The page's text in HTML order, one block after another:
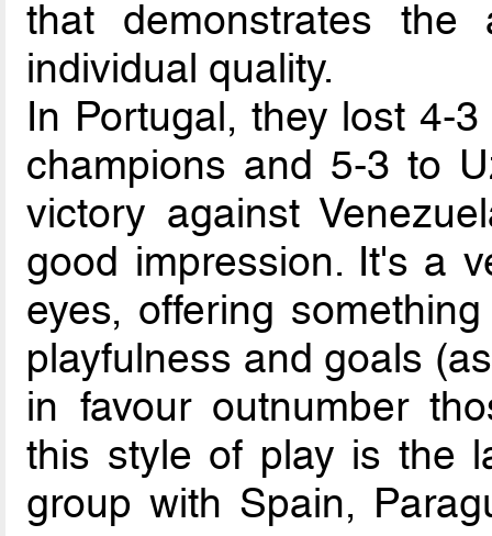
that demonstrates the
individual quality.
In Portugal, they lost 4-
champions and 5-3 to
victory against
good impression. It's a
eyes, offering
playfulness and goals
in favour outnumber
this style of play is the
group with Spain,